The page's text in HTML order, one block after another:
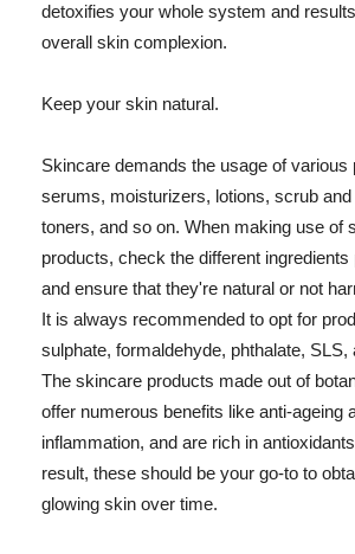
detoxifies your whole system and
overall skin complexion.
Keep your skin natural.
Skincare demands the usage of various
serums, moisturizers, lotions, scrub
toners, and so on. When making use of
products, check the different ingredients
and ensure that they're natural or not
It is always recommended to opt for
sulphate, formaldehyde, phthalate, SLS,
The skincare products made out of
offer numerous benefits like anti-ageing
inflammation, and are rich in
result, these should be your go-to to
glowing skin over time.